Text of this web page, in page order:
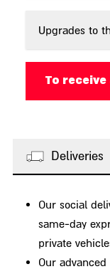
Upgrades to
To
Deliveries
Our social
same-day
private
Our